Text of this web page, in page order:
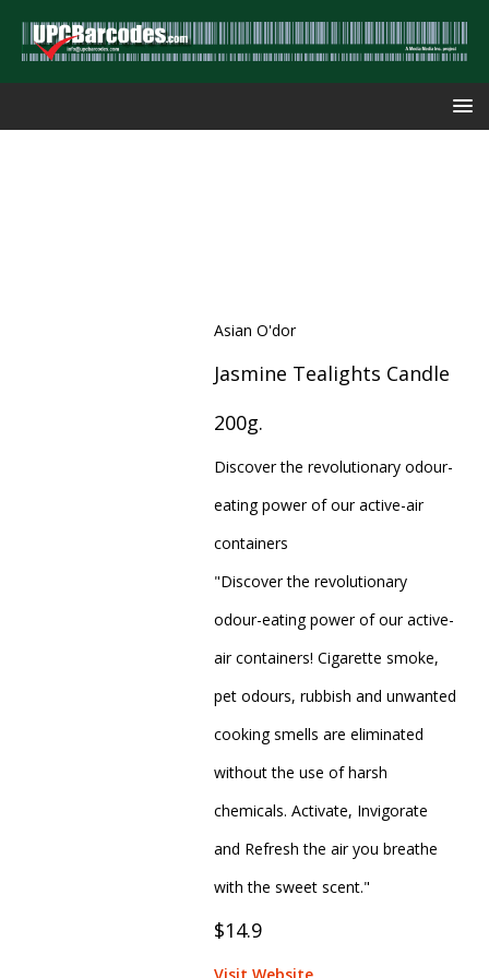
Asian O'dor
Jasmine Tealights Candle
200g.
Discover the revolutionary odour-
eating power of our active-air
containers
"Discover the revolutionary
odour-eating power of our active-
air containers! Cigarette smoke,
pet odours, rubbish and unwanted
cooking smells are eliminated
without the use of harsh
chemicals. Activate, Invigorate
and Refresh the air you breathe
with the sweet scent."
$14.9
Visit Website